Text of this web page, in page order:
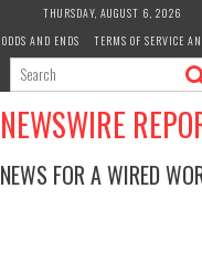
THURSDAY, AUGUST 6, 2026
ODDS AND ENDS TERMS OF SERVICE
NEWSWIRE
NEWS FOR A WIRED